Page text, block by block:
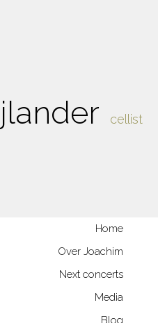
cellist
Home
Over Joachim
Next concerts
Media
Blog